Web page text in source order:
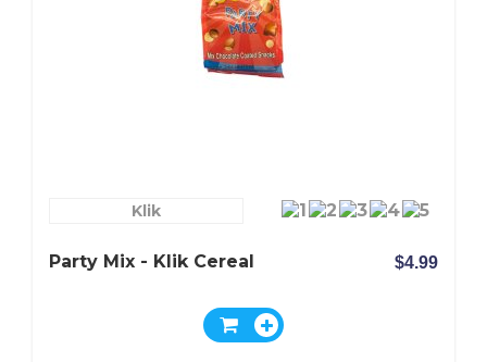
Klik
Party Mix - Klik Cereal $4.99